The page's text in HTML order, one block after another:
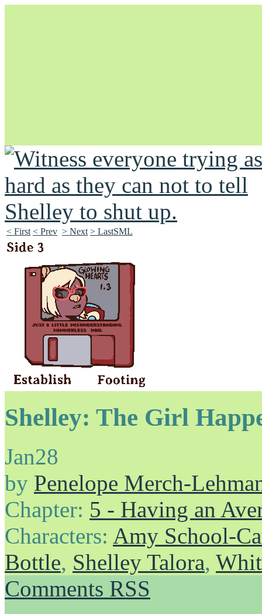
Unapologetically Queer and Queerly Unapologetic
< First < Prev > Next > LastSML
Shelley: The Girl
Jan28
by Penelope Merch-
Chapter: 5 - Having an
Characters: Amy School-
Bottle, Shelley Talora,
Comments RSS